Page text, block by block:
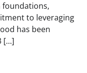
foundations,
to leveraging
has been
[…]